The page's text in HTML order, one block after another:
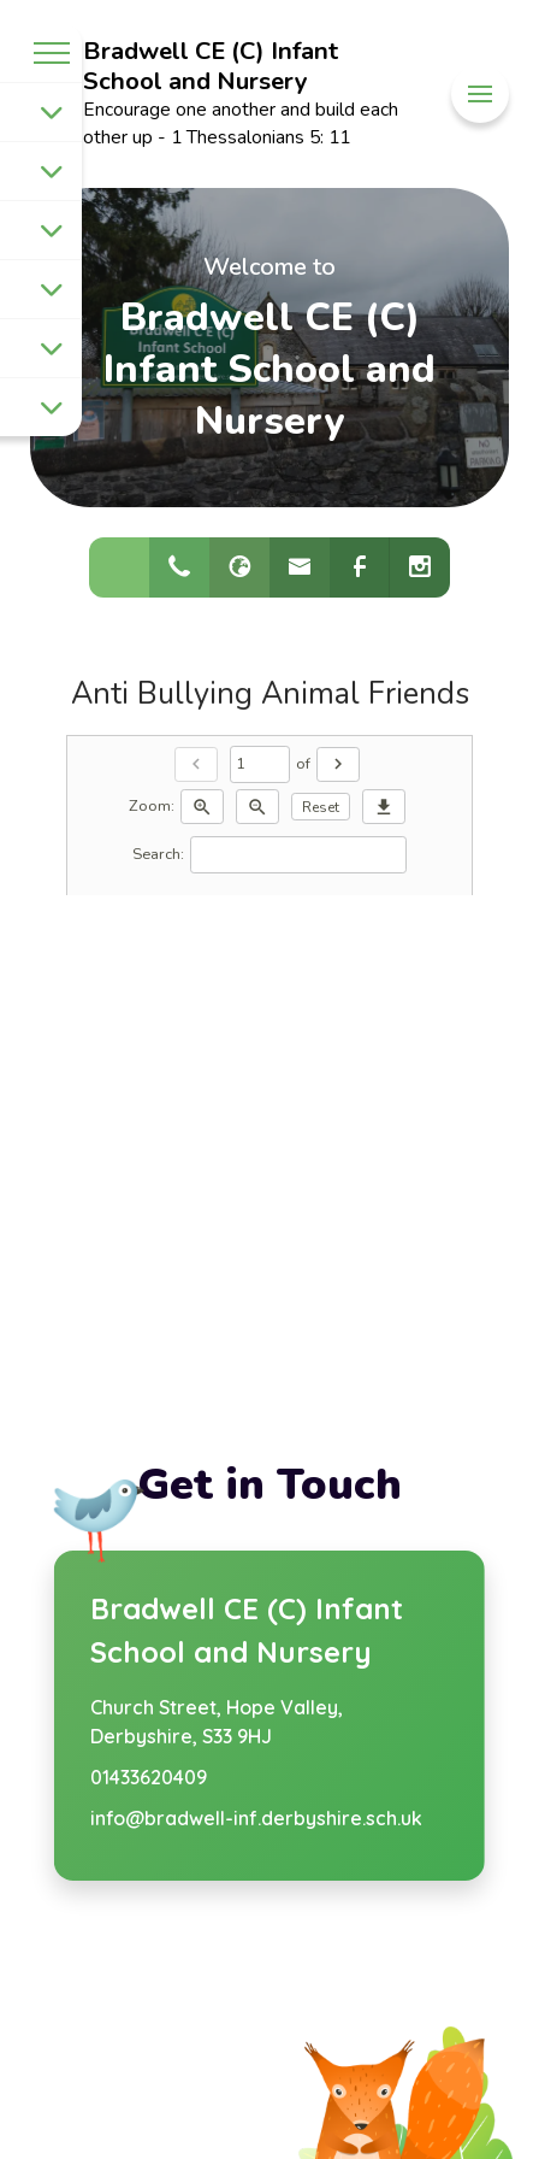
Bradwell CE (C) Infant
School and Nursery
Encourage one another and build each
other up - 1 Thessalonians 5: 11
Welcome to
Bradwell CE (C)
Infant School and
Nursery
Anti Bullying Animal Friends
chevron_left of
chevron_right
Zoom:
zoom_in zoom_out Reset download
Search:
Get in Touch
Bradwell CE (C) Infant
School and Nursery
Church Street, Hope Valley,
Derbyshire, S33 9HJ
01433620409
info@bradwell-inf.derbyshire.sch.uk